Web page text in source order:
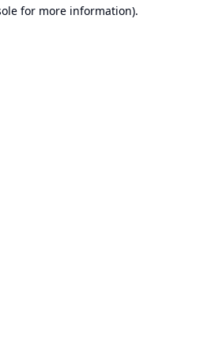
for more information).